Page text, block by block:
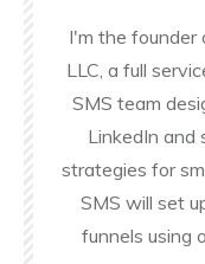
I'm the founder
LLC, a full
SMS team
LinkedIn and
strategies for
SMS will set
funnels using